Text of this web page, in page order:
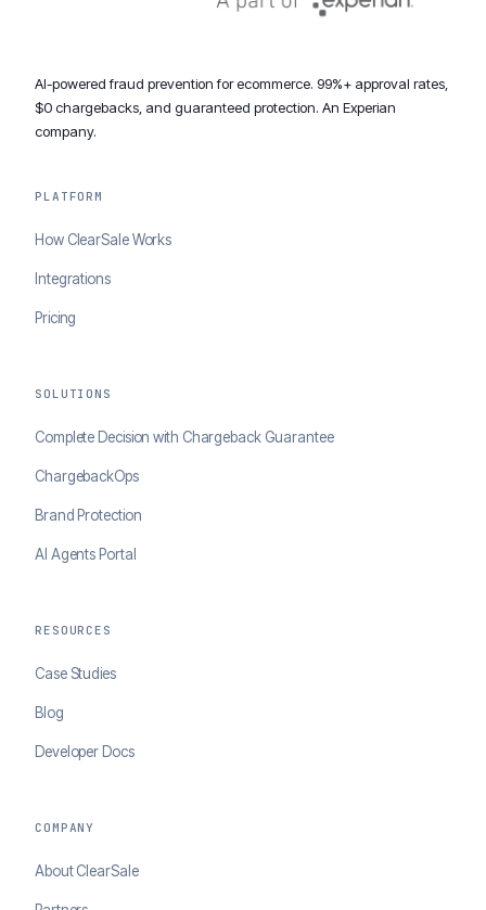
AI-powered fraud prevention for ecommerce. 99%+ approval rates,
$0 chargebacks, and guaranteed protection. An Experian
company.
PLATFORM
How ClearSale Works
Integrations
Pricing
SOLUTIONS
Complete Decision with Chargeback Guarantee
ChargebackOps
Brand Protection
AI Agents Portal
RESOURCES
Case Studies
Blog
Developer Docs
COMPANY
About ClearSale